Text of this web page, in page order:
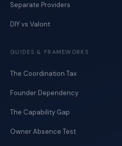
Separate Providers
DIY vs Valont
GUIDES & FRAMEWORKS
The Coordination Tax
Founder Dependency
The Capability Gap
Owner Absence Test